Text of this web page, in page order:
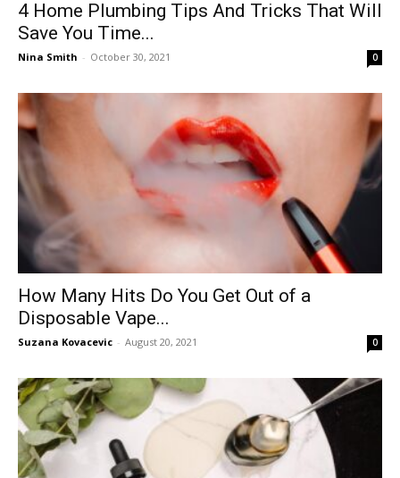
4‌ ‌Home‌ ‌Plumbing‌ ‌Tips‌ ‌And‌ ‌Tricks‌ ‌That‌ ‌Will‌
‌Save‌ ‌You‌ ‌Time‌...
Nina Smith - October 30, 2021 0
How Many Hits Do You Get Out of a
Disposable Vape...
Suzana Kovacevic - August 20, 2021 0